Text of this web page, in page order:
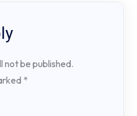
not be published.
*